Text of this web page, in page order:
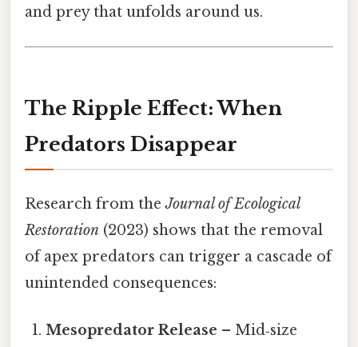
and prey that unfolds around us.
The Ripple Effect: When
Predators Disappear
Research from theJournal of Ecological
Restoration (2023) shows that the removal
of apex predators can trigger a cascade of
unintended consequences:
Mesopredator Release – Mid‑size